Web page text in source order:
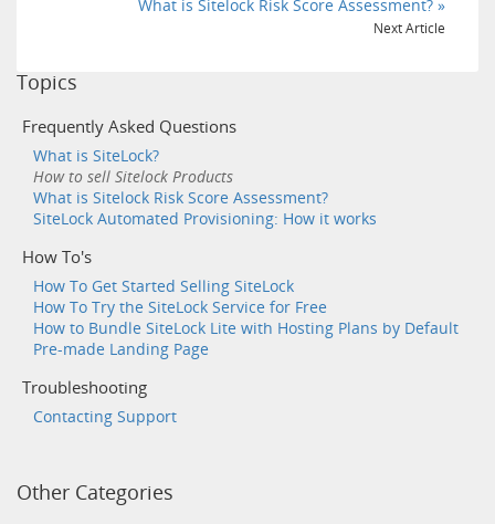
What is Sitelock Risk Score Assessment? »
Next Article
Topics
Frequently Asked Questions
What is SiteLock?
How to sell Sitelock Products
What is Sitelock Risk Score Assessment?
SiteLock Automated Provisioning: How it works
How To's
How To Get Started Selling SiteLock
How To Try the SiteLock Service for Free
How to Bundle SiteLock Lite with Hosting Plans by Default
Pre-made Landing Page
Troubleshooting
Contacting Support
Other Categories